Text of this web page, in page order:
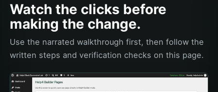
Watch the clicks before
making the change.
Use the narrated walkthrough first, then follow the
written steps and verification checks on this page.